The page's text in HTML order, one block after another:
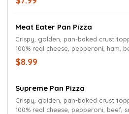
Meat Eater Pan Pizza
Crispy, golden, pan-baked crust
100% real cheese, pepperoni, ham,
$8.99
Supreme Pan Pizza
Crispy, golden, pan-baked crust
100% real cheese, pepperoni, beef,